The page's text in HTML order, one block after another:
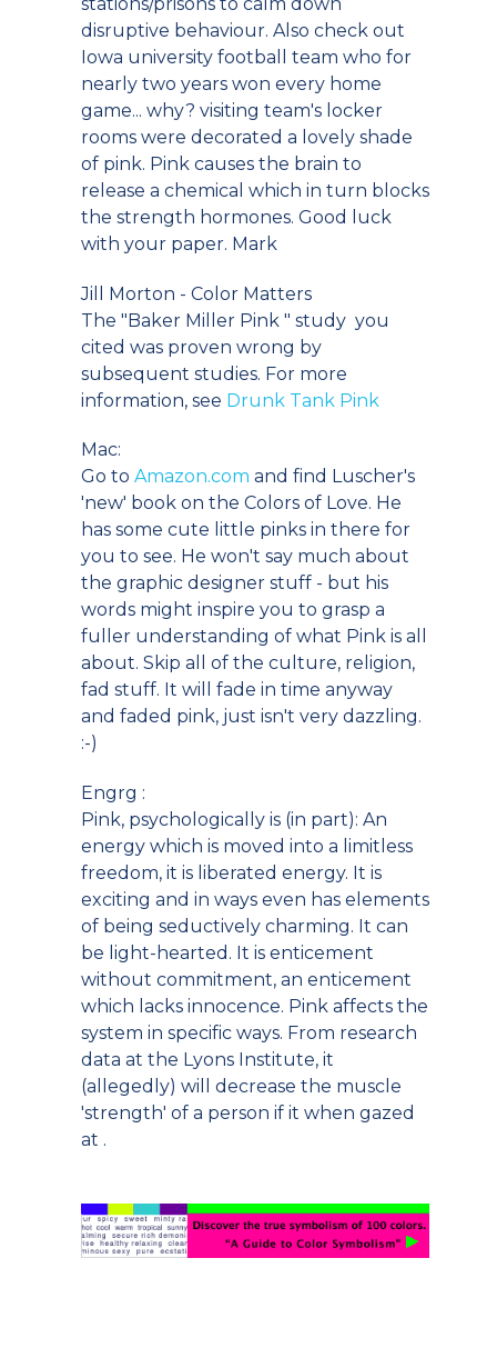
disruptive behaviour. Also check out
Iowa university football team who for
nearly two years won every home
game... why? visiting team's locker
rooms were decorated a lovely shade
of pink. Pink causes the brain to
release a chemical which in turn blocks
the strength hormones. Good luck
with your paper. Mark
Jill Morton - Color Matters
The "Baker Miller Pink " study you
cited was proven wrong by
subsequent studies. For more
information, see Drunk Tank Pink
Mac:
Go to Amazon.com and find Luscher's
'new' book on the Colors of Love. He
has some cute little pinks in there for
you to see. He won't say much about
the graphic designer stuff - but his
words might inspire you to grasp a
fuller understanding of what Pink is all
about. Skip all of the culture, religion,
fad stuff. It will fade in time anyway
and faded pink, just isn't very dazzling.
:-)
Engrg :
Pink, psychologically is (in part): An
energy which is moved into a limitless
freedom, it is liberated energy. It is
exciting and in ways even has elements
of being seductively charming. It can
be light-hearted. It is enticement
without commitment, an enticement
which lacks innocence. Pink affects the
system in specific ways. From research
data at the Lyons Institute, it
(allegedly) will decrease the muscle
'strength' of a person if it when gazed
at .